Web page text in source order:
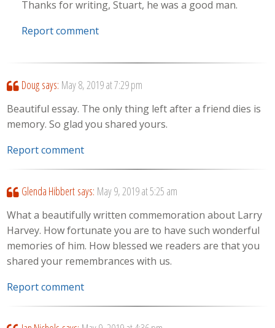
Thanks for writing, Stuart, he was a good man.
Report comment
Doug says: May 8, 2019 at 7:29 pm
Beautiful essay. The only thing left after a friend dies is
memory. So glad you shared yours.
Report comment
Glenda Hibbert says: May 9, 2019 at 5:25 am
What a beautifully written commemoration about Larry
Harvey. How fortunate you are to have such wonderful
memories of him. How blessed we readers are that you
shared your remembrances with us.
Report comment